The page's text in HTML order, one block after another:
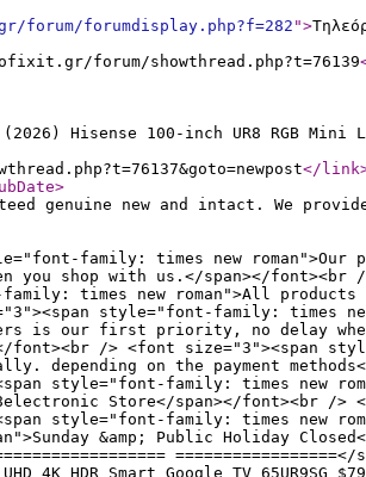
forum/forumdisplay.php?f=282">
forum/showthread.php?t=76139
Hisense 100-inch UR8 RGB Mini
</link
>
genuine new and intact. We
family: times new
you shop with us.</span></
times new roman">All
style="font-family: times
is our first priority, no delay
font><br /> <font size="3"><span
depending on the payment
style="font-family: times new
Store</span></font><br /
style="font-family: times new
&amp; Public Holiday
4K HDR Smart Google TV